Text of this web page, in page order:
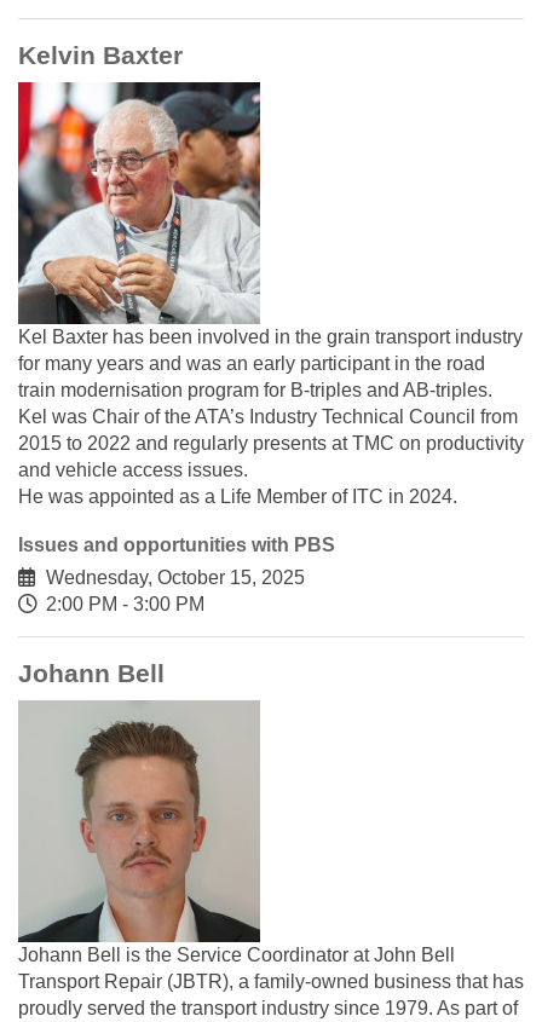
Kelvin Baxter
Kel Baxter has been involved in the grain transport industry
for many years and was an early participant in the road
train modernisation program for B-triples and AB-triples.
Kel was Chair of the ATA’s Industry Technical Council from
2015 to 2022 and regularly presents at TMC on productivity
and vehicle access issues.
He was appointed as a Life Member of ITC in 2024.
Issues and opportunities with PBS
Wednesday, October 15, 2025
2:00 PM - 3:00 PM
Johann Bell
Johann Bell is the Service Coordinator at John Bell
Transport Repair (JBTR), a family-owned business that has
proudly served the transport industry since 1979. As part of